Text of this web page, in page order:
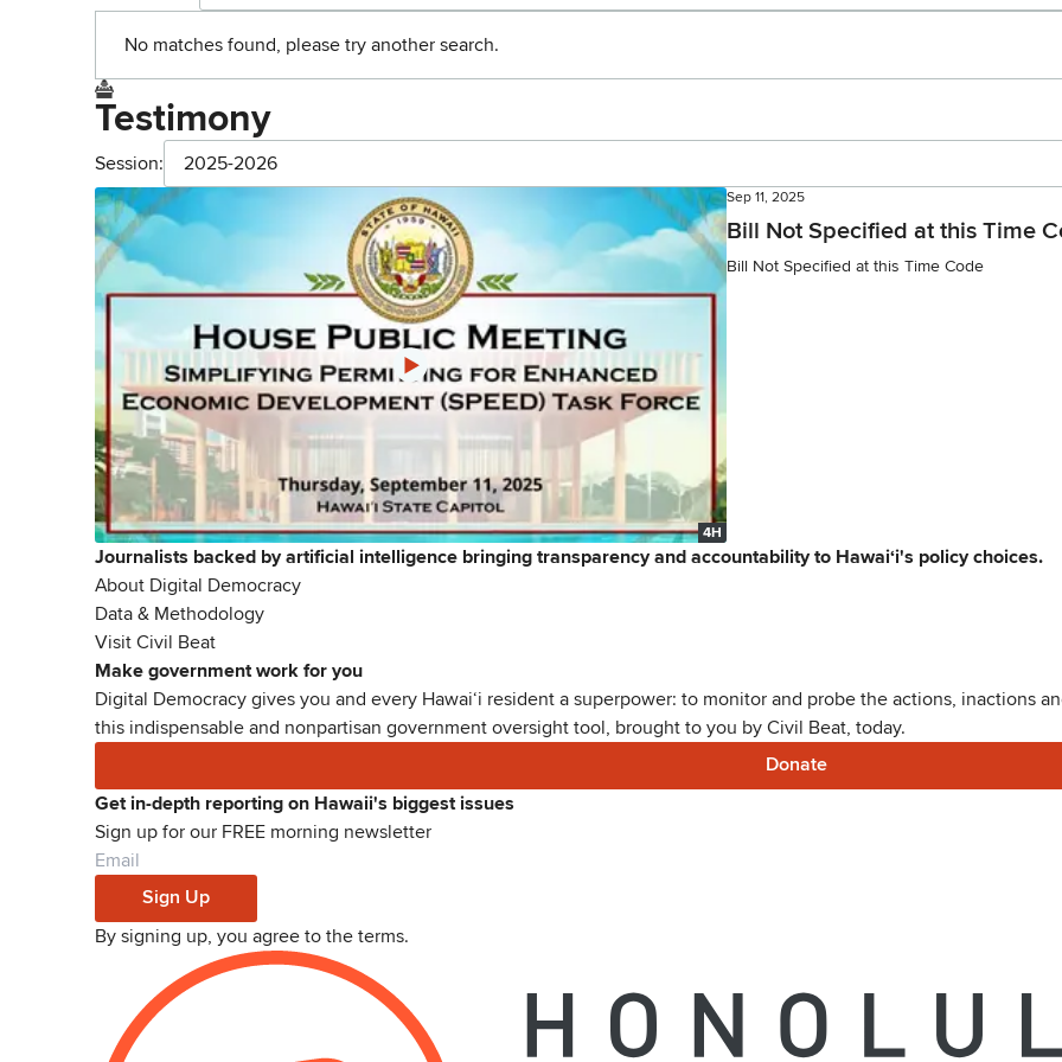
No matches found, please try another search.
Testimony
Session: 2025-2026
4H
Sep 11, 2025
Bill Not Specified at this Time
Bill Not Specified at this Time Code
Journalists backed by artificial intelligence bringing transparency and accountability to Hawaiʻi's policy choices.
About Digital Democracy
Data & Methodology
Visit Civil Beat
Make government work for you
Digital Democracy gives you and every Hawaiʻi resident a superpower: to monitor and probe the actions, inactions
this indispensable and nonpartisan government oversight tool, brought to you by Civil Beat, today.
Donate
Get in-depth reporting on Hawaii's biggest issues
Sign up for our FREE morning newsletter
Sign Up
By signing up, you agree to the terms.